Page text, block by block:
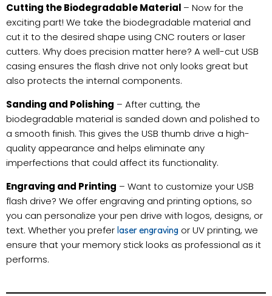
Cutting the Biodegradable Material – Now for the
exciting part! We take the biodegradable material and
cut it to the desired shape using CNC routers or laser
cutters. Why does precision matter here? A well-cut USB
casing ensures the flash drive not only looks great but
also protects the internal components.
Sanding and Polishing – After cutting, the
biodegradable material is sanded down and polished to
a smooth finish. This gives the USB thumb drive a high-
quality appearance and helps eliminate any
imperfections that could affect its functionality.
Engraving and Printing – Want to customize your USB
flash drive? We offer engraving and printing options, so
you can personalize your pen drive with logos, designs, or
text. Whether you prefer laser engraving or UV printing, we
ensure that your memory stick looks as professional as it
performs.